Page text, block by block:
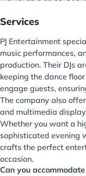
Services
PJ Entertainment
music performances,
production. Their DJs
keeping the dance
engage guests,
The company also
and multimedia
Whether you want a
sophisticated evening
crafts the perfect
occasion.